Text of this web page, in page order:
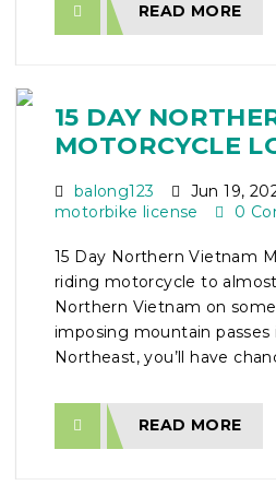
READ MORE
15 DAY
MOTORCYCLE
balong123 Jun 19,
motorbike license
0
15 Day Northern Vietnam
riding motorcycle to
Northern Vietnam on
imposing mountain
Northeast, you’ll have
READ MORE